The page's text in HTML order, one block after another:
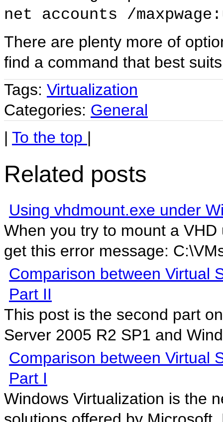
net accounts /
There are plenty more of
find a command that best
Tags: Virtualization
Categories: General
| To the top |
Related posts
Using vhdmount.exe under
When you try to mount a
get this error message:
Comparison between Virtual
Part II
This post is the second part
Server 2005 R2 SP1 and
Comparison between Virtual
Part I
Windows Virtualization is the